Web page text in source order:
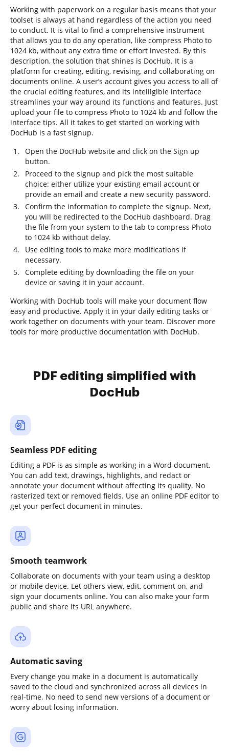
Working with paperwork on a regular basis means that your
toolset is always at hand regardless of the action you need
to conduct. It is vital to find a comprehensive instrument
that allows you to do any operation, like compress Photo to
1024 kb, without any extra time or effort invested. By this
description, the solution that shines is DocHub. It is a
platform for creating, editing, revising, and collaborating on
documents online. A user’s account gives you access to all of
the crucial editing features, and its intelligible interface
streamlines your way around its functions and features. Just
upload your file to compress Photo to 1024 kb and follow the
interface tips. All it takes to get started on working with
DocHub is a fast signup.
Open the DocHub website and click on the Sign up
button.
Proceed to the signup and pick the most suitable
choice: either utilize your existing email account or
provide an email and create a new security password.
Confirm the information to complete the signup. Next,
you will be redirected to the DocHub dashboard. Drag
the file from your system to the tab to compress Photo
to 1024 kb without delay.
Use editing tools to make more modifications if
necessary.
Complete editing by downloading the file on your
device or saving it in your account.
Working with DocHub tools will make your document flow
easy and productive. Apply it in your daily editing tasks or
work together on documents with your team. Discover more
tools for more productive documentation with DocHub.
PDF editing simplified with
DocHub
Seamless PDF editing
Editing a PDF is as simple as working in a Word document.
You can add text, drawings, highlights, and redact or
annotate your document without affecting its quality. No
rasterized text or removed fields. Use an online PDF editor to
get your perfect document in minutes.
Smooth teamwork
Collaborate on documents with your team using a desktop
or mobile device. Let others view, edit, comment on, and
sign your documents online. You can also make your form
public and share its URL anywhere.
Automatic saving
Every change you make in a document is automatically
saved to the cloud and synchronized across all devices in
real-time. No need to send new versions of a document or
worry about losing information.